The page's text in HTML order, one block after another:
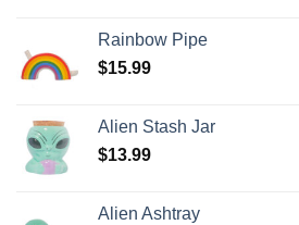
Rainbow Pipe
$15.99
Alien Stash Jar
$13.99
Alien Ashtray